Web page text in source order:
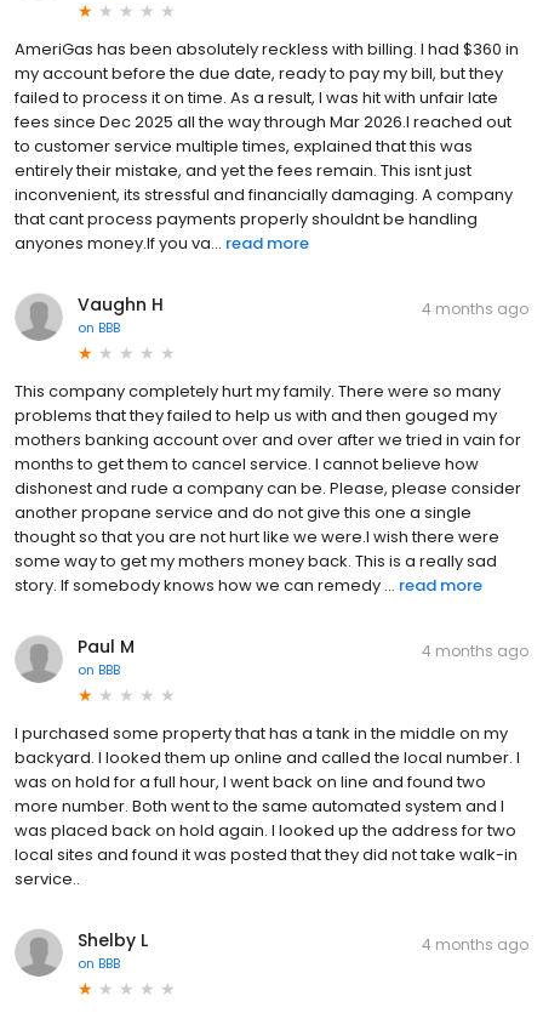
AmeriGas has been absolutely reckless with billing. I had $360 in
my account before the due date, ready to pay my bill, but they
failed to process it on time. As a result, I was hit with unfair late
fees since Dec 2025 all the way through Mar 2026.I reached out
to customer service multiple times, explained that this was
entirely their mistake, and yet the fees remain. This isnt just
inconvenient, its stressful and financially damaging. A company
that cant process payments properly shouldnt be handling
anyones money.If you va... read more
Vaughn H
on BBB
4 months ago
This company completely hurt my family. There were so many
problems that they failed to help us with and then gouged my
mothers banking account over and over after we tried in vain for
months to get them to cancel service. I cannot believe how
dishonest and rude a company can be. Please, please consider
another propane service and do not give this one a single
thought so that you are not hurt like we were.I wish there were
some way to get my mothers money back. This is a really sad
story. If somebody knows how we can remedy ... read more
Paul M
on BBB
4 months ago
I purchased some property that has a tank in the middle on my
backyard. I looked them up online and called the local number. I
was on hold for a full hour, I went back on line and found two
more number. Both went to the same automated system and I
was placed back on hold again. I looked up the address for two
local sites and found it was posted that they did not take walk-in
service..
Shelby L
on BBB
4 months ago